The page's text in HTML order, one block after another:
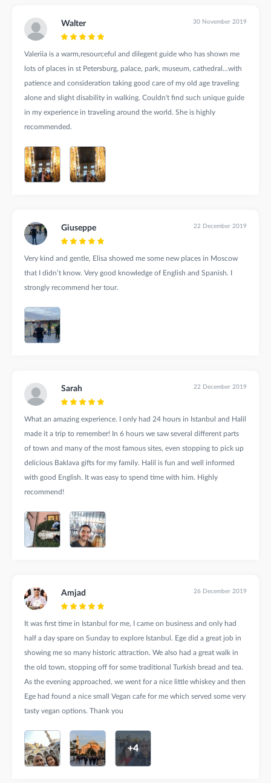
Walter 30 November 2019
Valeriia is a warm,resourceful and dilegent guide who has shown me
lots of places in st Petersburg, palace, park, museum, cathedral...with
patience and consideration taking good care of my old age traveling
alone and slight disability in walking. Couldn't find such unique guide
in my experience in traveling around the world. She is highly
recommended.
Giuseppe 22 December 2019
Very kind and gentle, Elisa showed me some new places in Moscow
that I didn’t know. Very good knowledge of English and Spanish. I
strongly recommend her tour.
Sarah 22 December 2019
What an amazing experience. I only had 24 hours in Istanbul and Halil
made it a trip to remember! In 6 hours we saw several different parts
of town and many of the most famous sites, even stopping to pick up
delicious Baklava gifts for my family. Halil is fun and well informed
with good English. It was easy to spend time with him. Highly
recommend!
Amjad 26 December 2019
It was first time in Istanbul for me, I came on business and only had
half a day spare on Sunday to explore Istanbul. Ege did a great job in
showing me so many historic attraction. We also had a great walk in
the old town, stopping off for some traditional Turkish bread and tea.
As the evening approached, we went for a nice little whiskey and then
Ege had found a nice small Vegan cafe for me which served some very
tasty vegan options. Thank you
+4